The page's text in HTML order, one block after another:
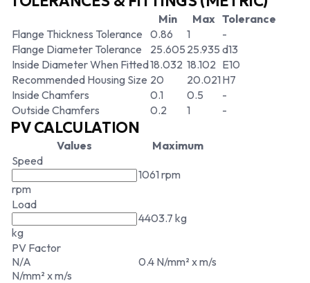
Min Max Tolerance
Flange Thickness Tolerance 0.86 1
-
Flange Diameter Tolerance
25.605 25.935 d13
Inside Diameter When Fitted18.032 18.102 E10
Recommended Housing Size 20 20.021H7
Inside Chamfers
0.1 0.5
-
Outside Chamfers
0.2 1 -
PV CALCULATION
Values
Maximum
Speed
rpm
1061 rpm
Load
kg
4403.7 kg
PV Factor
N/A
N/mm² x m/s
0.4 N/mm² x m/s